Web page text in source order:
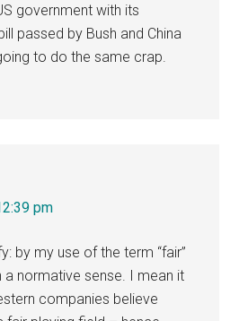
government with its
passed by Bush and China
to do the same crap.
pm
by my use of the term “fair”
a normative sense. I mean it
companies believe